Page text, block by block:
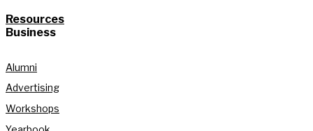
Resources
Business
Alumni
Advertising
Workshops